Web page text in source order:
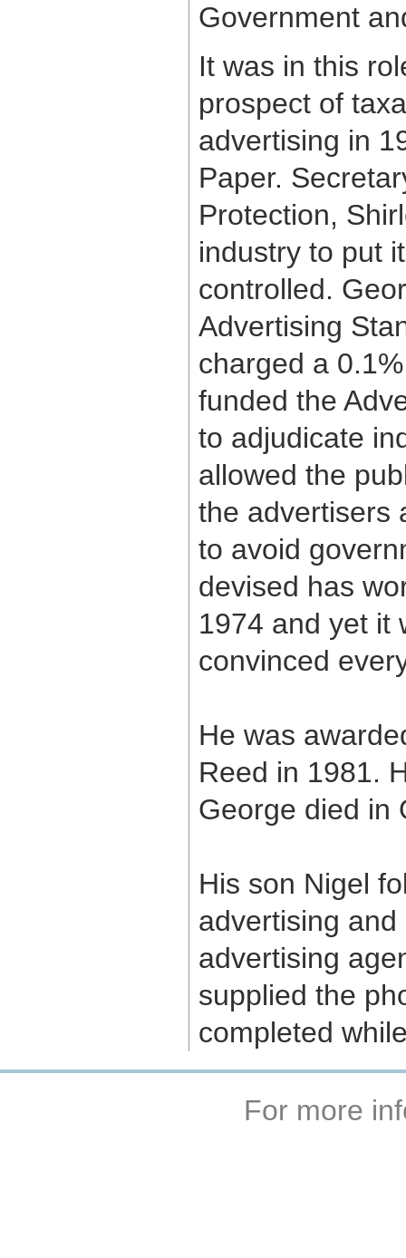
Government
It was in this
prospect of
advertising in
Paper.
Protection,
industry to put
controlled.
Advertising
charged a
funded the
to adjudicate
allowed the
the advertisers
to avoid
devised has
1974 and yet it
convinced
He was
Reed in 1981.
George died in
His son Nigel
advertising
advertising
supplied the
completed
For more